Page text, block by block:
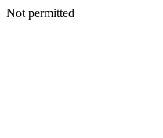
Not permitted